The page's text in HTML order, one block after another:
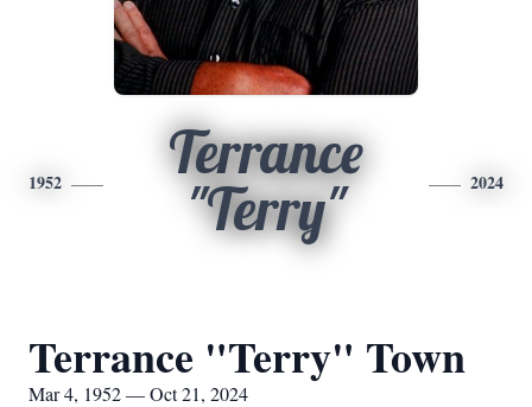
1952
Terrance
"Terry"
2024
Terrance "Terry" Town
Mar 4, 1952 — Oct 21, 2024